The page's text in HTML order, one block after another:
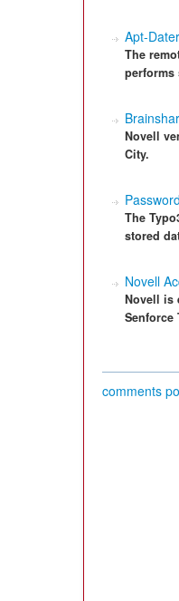
Apt-
The
performs
Novell
City.
The
stored
Novell
Novell is
Senforce
comments